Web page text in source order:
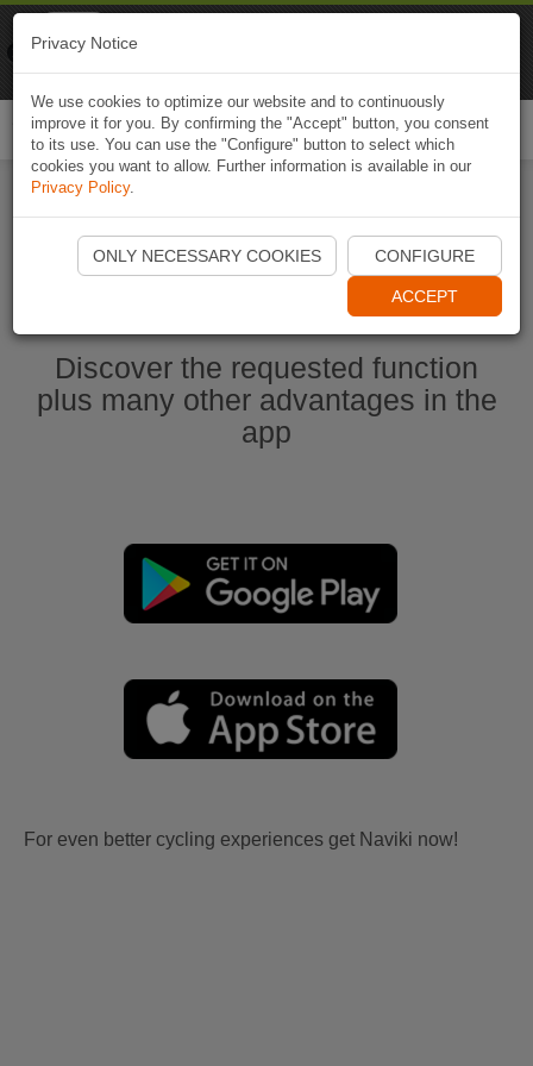
Start Naviki App
Discover the requested function
plus many other advantages in the
app
For even better cycling experiences get Naviki now!
Privacy Notice
We use cookies to optimize our website and to continuously
improve it for you. By confirming the "Accept" button, you consent
to its use. You can use the "Configure" button to select which
cookies you want to allow. Further information is available in our
Privacy Policy.
ONLY NECESSARY COOKIES CONFIGURE
ACCEPT
Naviki